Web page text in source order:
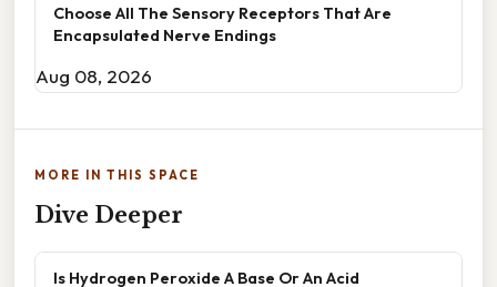
Choose All The Sensory Receptors That Are
Encapsulated Nerve Endings
Aug 08, 2026
MORE IN THIS SPACE
Dive Deeper
Is Hydrogen Peroxide A Base Or An Acid